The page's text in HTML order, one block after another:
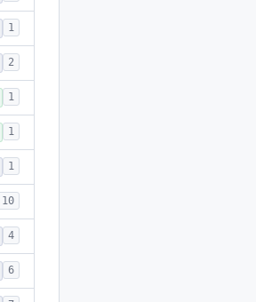
1
2
1
1
1
10
4
6